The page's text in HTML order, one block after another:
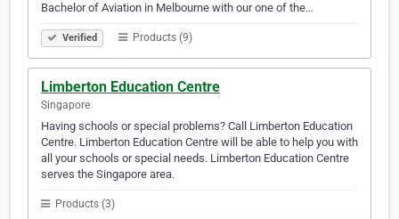
Bachelor of Aviation in Melbourne with our one of the…
Verified Products (9)
Limberton Education Centre
Singapore
Having schools or special problems? Call Limberton Education
Centre. Limberton Education Centre will be able to help you with
all your schools or special needs. Limberton Education Centre
serves the Singapore area.
Products (3)